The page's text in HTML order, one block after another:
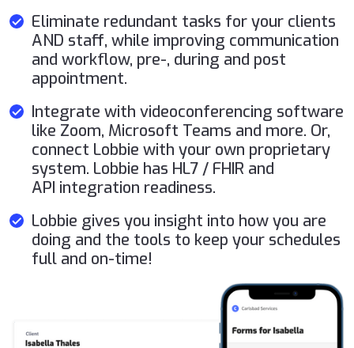
Eliminate redundant tasks for your clients
AND staff, while improving communication
and workflow, pre-, during and post
appointment.
Integrate with videoconferencing software
like Zoom, Microsoft Teams and more. Or,
connect Lobbie with your own proprietary
system. Lobbie has HL7 / FHIR and
API integration readiness.
Lobbie gives you insight into how you are
doing and the tools to keep your schedules
full and on-time!